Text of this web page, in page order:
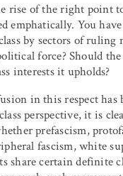
rise of the right point
emphatically. You
by sectors of
force? Should
interests it upholds?
in this respect has
perspective, it is
prefascism,
fascism, white
share certain definite